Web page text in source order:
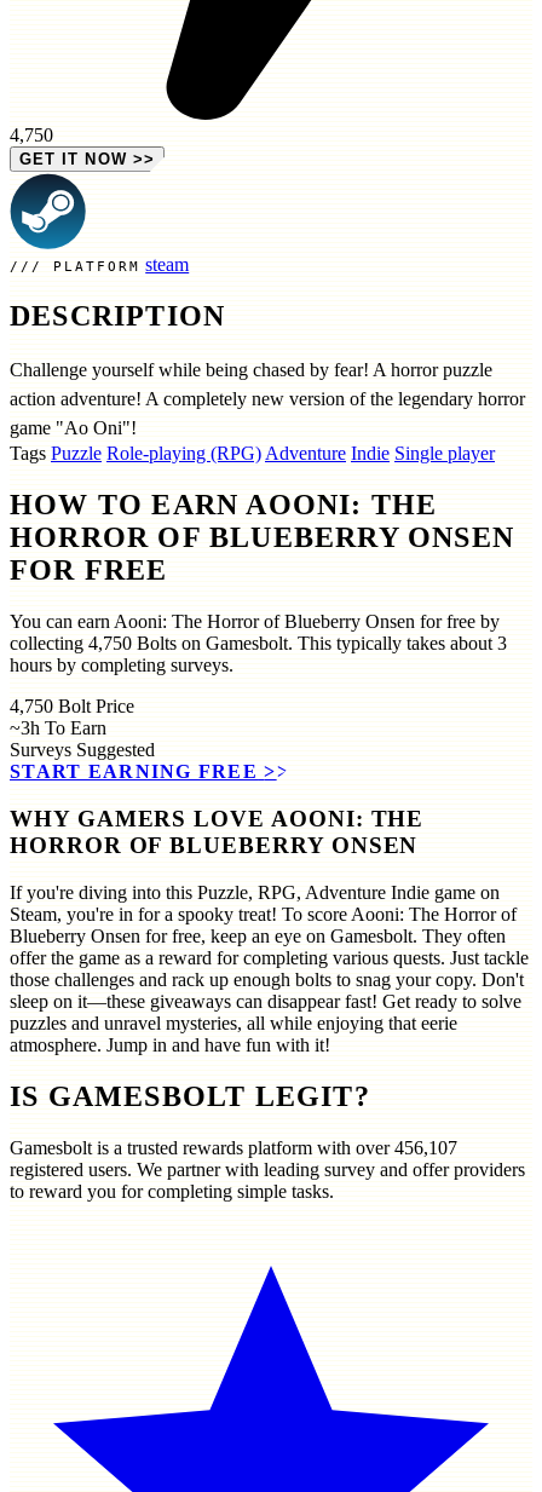
4,750
GET IT NOW >>
PLATFORM steam
DESCRIPTION
Challenge yourself while being chased by fear! A horror puzzle
action adventure! A completely new version of the legendary horror
game "Ao Oni"!
Tags Puzzle Role-playing (RPG)Adventure Indie Single player
HOW TO EARN AOONI: THE
HORROR OF BLUEBERRY ONSEN
FOR FREE
You can earn Aooni: The Horror of Blueberry Onsen for free by
collecting 4,750 Bolts on Gamesbolt. This typically takes about 3
hours by completing surveys.
4,750 Bolt Price
~3h To Earn
Surveys Suggested
START EARNING FREE >>
WHY GAMERS LOVE AOONI: THE
HORROR OF BLUEBERRY ONSEN
If you're diving into this Puzzle, RPG, Adventure Indie game on
Steam, you're in for a spooky treat! To score Aooni: The Horror of
Blueberry Onsen for free, keep an eye on Gamesbolt. They often
offer the game as a reward for completing various quests. Just tackle
those challenges and rack up enough bolts to snag your copy. Don't
sleep on it—these giveaways can disappear fast! Get ready to solve
puzzles and unravel mysteries, all while enjoying that eerie
atmosphere. Jump in and have fun with it!
IS GAMESBOLT LEGIT?
Gamesbolt is a trusted rewards platform with over456,107
registered users. We partner with leading survey and offer providers
to reward you for completing simple tasks.